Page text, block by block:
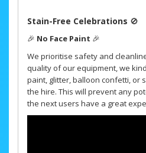
Stain-Free Celebrations 🚫
🎉 No Face Paint 🎉
We prioritise safety and
quality of our equipment, we
paint, glitter, balloon confetti, or
the hire. This will prevent any
the next users have a great